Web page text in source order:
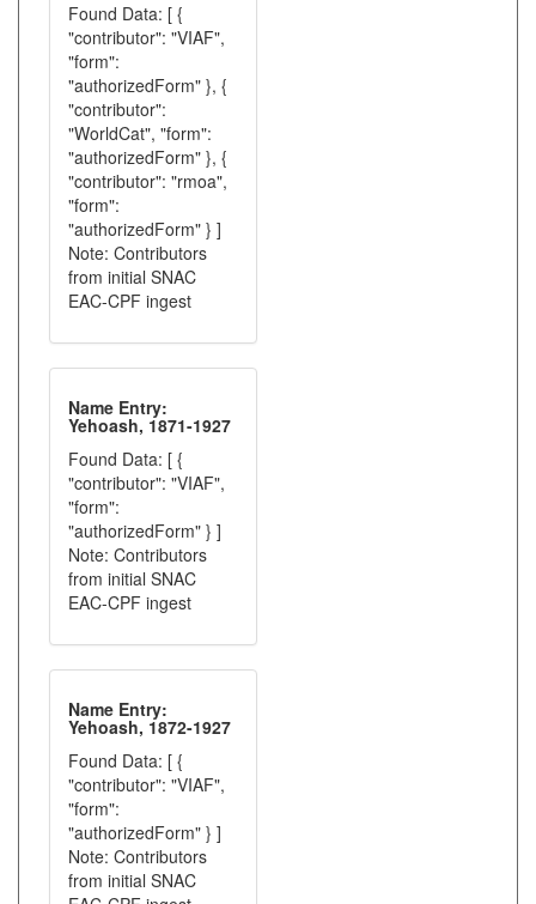
Found Data: [ {
"contributor": "VIAF",
"form":
"authorizedForm" }, {
"contributor":
"WorldCat", "form":
"authorizedForm" }, {
"contributor": "rmoa",
"form":
"authorizedForm" } ]
Note: Contributors
from initial SNAC
EAC-CPF ingest
Name Entry:
Yehoash, 1871-1927
Found Data: [ {
"contributor": "VIAF",
"form":
"authorizedForm" } ]
Note: Contributors
from initial SNAC
EAC-CPF ingest
Name Entry:
Yehoash, 1872-1927
Found Data: [ {
"contributor": "VIAF",
"form":
"authorizedForm" } ]
Note: Contributors
from initial SNAC